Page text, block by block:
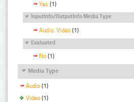
Yes (1)
InputInfo/OutputInfo Media Type
Audio, Video (1)
Evaluated
No (1)
Media Type
Audio (1)
Video (1)